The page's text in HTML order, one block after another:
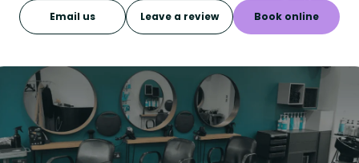
Email us Leave a review Book online